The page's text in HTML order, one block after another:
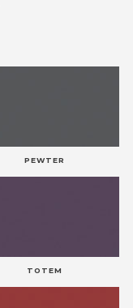
PEWTER
TOTEM